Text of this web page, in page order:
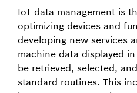
IoT data management is
optimizing devices and
developing new services
machine data displayed
be retrieved, selected,
standard routines. This